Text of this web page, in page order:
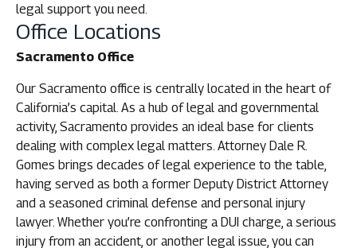
legal support you need.
Office Locations
Sacramento Office
Our Sacramento office is centrally located in the heart of
California’s capital. As a hub of legal and governmental
activity, Sacramento provides an ideal base for clients
dealing with complex legal matters. Attorney Dale R.
Gomes brings decades of legal experience to the table,
having served as both a former Deputy District Attorney
and a seasoned criminal defense and personal injury
lawyer. Whether you’re confronting a DUI charge, a serious
injury from an accident, or another legal issue, you can